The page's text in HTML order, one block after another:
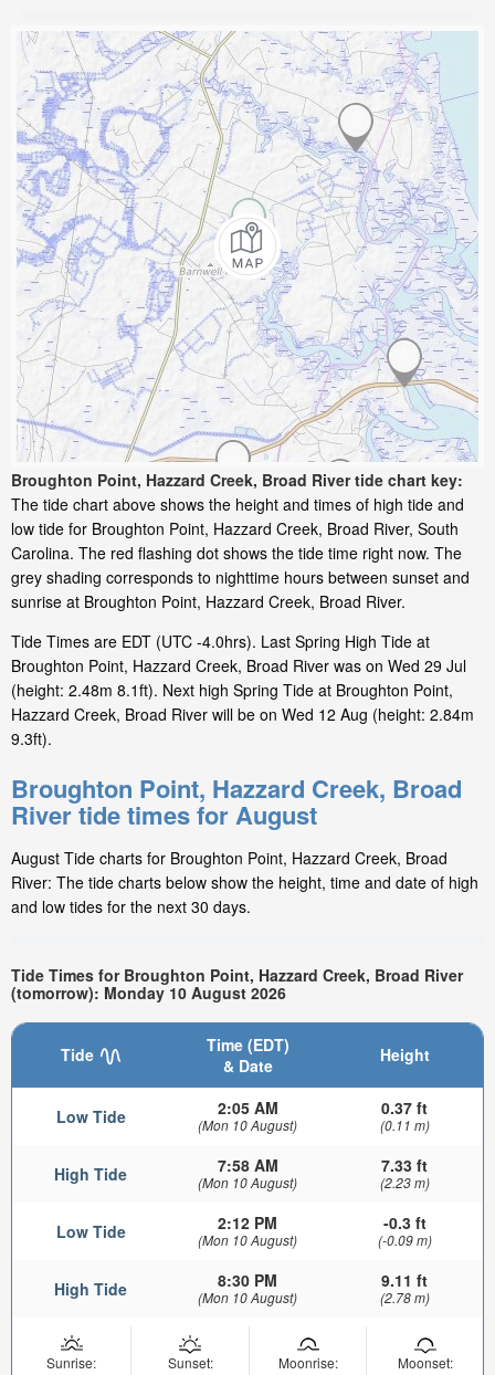
Broughton Point, Hazzard Creek, Broad River tide chart key:
The tide chart above shows the height and times of high tide and
low tide for Broughton Point, Hazzard Creek, Broad River, South
Carolina. The red flashing dot shows the tide time right now. The
grey shading corresponds to nighttime hours between sunset and
sunrise at Broughton Point, Hazzard Creek, Broad River.
Tide Times are EDT (UTC -4.0hrs). Last Spring High Tide at
Broughton Point, Hazzard Creek, Broad River was on Wed 29 Jul
(height: 2.48m 8.1ft). Next high Spring Tide at Broughton Point,
Hazzard Creek, Broad River will be on Wed 12 Aug (height: 2.84m
9.3ft).
Broughton Point, Hazzard Creek, Broad
River tide times for August
August Tide charts for Broughton Point, Hazzard Creek, Broad
River: The tide charts below show the height, time and date of high
and low tides for the next 30 days.
Tide Times for Broughton Point, Hazzard Creek, Broad River
(tomorrow): Monday 10 August 2026
Tide
Time (EDT)
& Date
Height
Low Tide 2:05 AM
(Mon 10 August)
0.37 ft
(0.11 m)
High Tide 7:58 AM
(Mon 10 August)
7.33 ft
(2.23 m)
Low Tide 2:12 PM
(Mon 10 August)
-0.3 ft
(-0.09 m)
High Tide 8:30 PM
(Mon 10 August)
9.11 ft
(2.78 m)
Sunrise:
Sunset:
Moonrise:
Moonset: